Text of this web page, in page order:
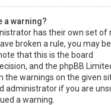
a warning?
has their own set of
broken a rule, you may
that this is the board
and the phpBB
the warnings on the given
administrator if you are
a warning.